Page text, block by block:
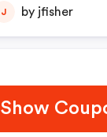
J by jfisher
Show